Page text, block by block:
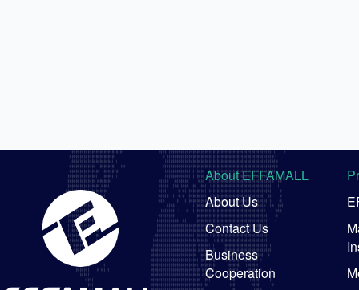
About EFFAMALL
About Us
Contact Us
Business
Cooperation